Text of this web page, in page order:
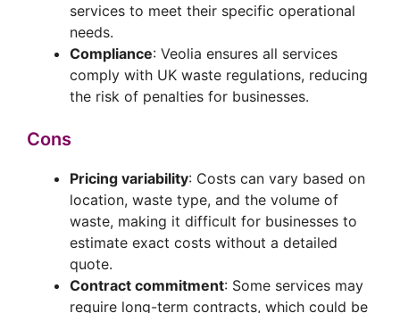
services to meet their specific operational
needs.
Compliance: Veolia ensures all services
comply with UK waste regulations, reducing
the risk of penalties for businesses.
Cons
Pricing variability: Costs can vary based on
location, waste type, and the volume of
waste, making it difficult for businesses to
estimate exact costs without a detailed
quote.
Contract commitment: Some services may
require long-term contracts, which could be